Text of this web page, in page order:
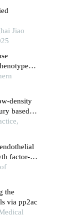
Jiao
axis
density
based
factor-
the
via pp2ac